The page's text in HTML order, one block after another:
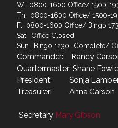
W: 0800-1600 Office/ 1500-
Th: 0800-1600 Office/ 1500-
F: 0800-1600 Office/ Bingo
Sat: Office Closed
Sun: Bingo 1230- Complete/
Commander: Randy
Quartermaster: Shane
President: Sonja
Treasurer: Anna Carson
Secretary Mary Gibson